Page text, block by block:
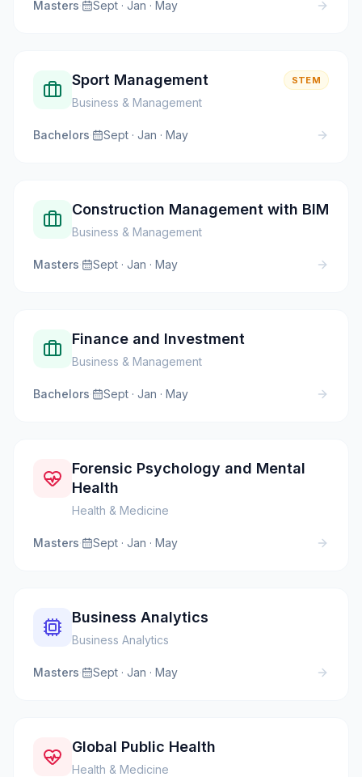
Masters· Sept · Jan · May
Sport Management
Business & Management
STEM
Bachelors· Sept · Jan · May
Construction Management with BIM
Business & Management
Masters· Sept · Jan · May
Finance and Investment
Business & Management
Bachelors· Sept · Jan · May
Forensic Psychology and Mental
Health
Health & Medicine
Masters· Sept · Jan · May
Business Analytics
Business Analytics
Masters· Sept · Jan · May
Global Public Health
Health & Medicine